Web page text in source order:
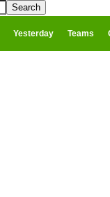
Yesterday Teams